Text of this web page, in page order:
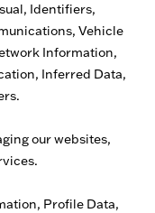
Identifiers,
Vehicle
Information,
Inferred Data,
our websites,
Profile Data,